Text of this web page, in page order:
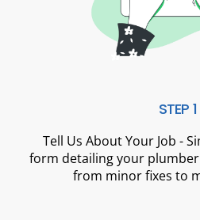
STEP 1
Tell Us About Your Job -
form detailing your
from minor fixes to